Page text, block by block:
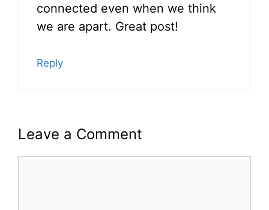
connected even when we think
we are apart. Great post!
Reply
Leave a Comment